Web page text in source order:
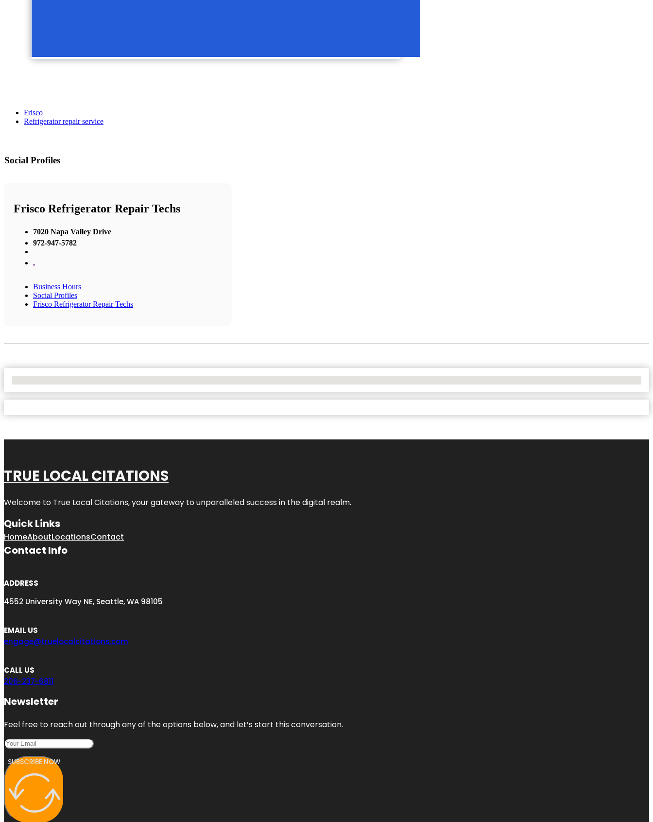
Frisco
Refrigerator repair service
Social Profiles
Frisco Refrigerator Repair Techs
7020 Napa Valley Drive
972-947-5782
,
Business Hours
Social Profiles
Frisco Refrigerator Repair Techs
TRUE LOCAL CITATIONS
Welcome to True Local Citations, your gateway to unparalleled success in the digital realm.
Quick Links
HomeAboutLocationsContact
Contact Info
ADDRESS
4552 University Way NE, Seattle, WA 98105
EMAIL US
engage@truelocalcitations.com
CALL US
206-237-6811
Newsletter
Feel free to reach out through any of the options below, and let’s start this conversation.
SUBSCRIBE NOW